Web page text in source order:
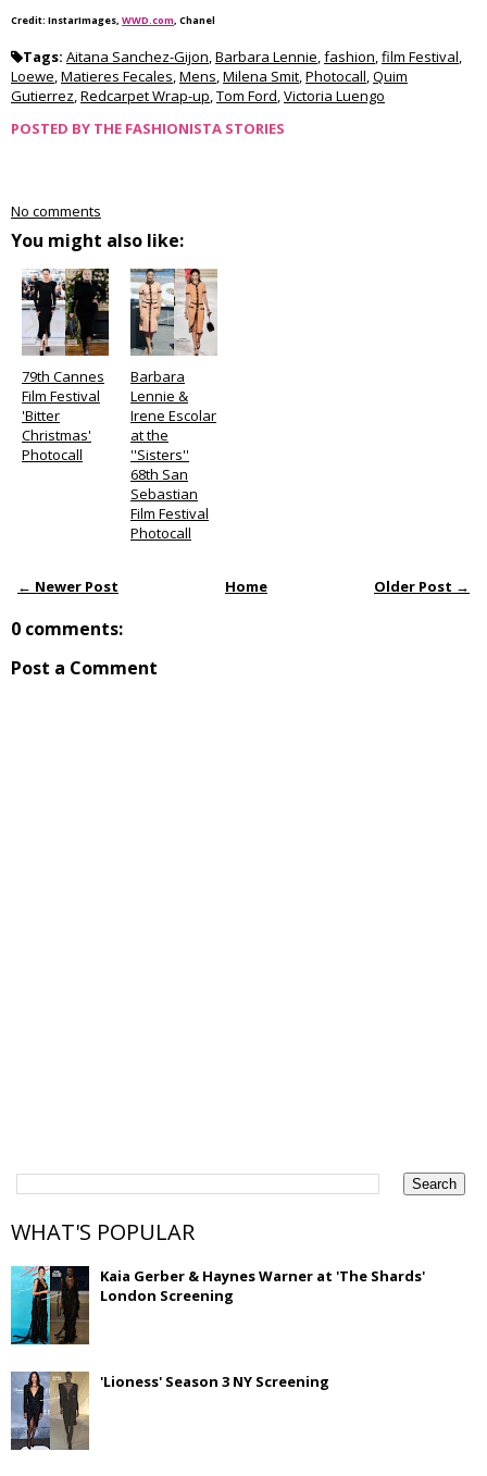
Credit: InstarImages, WWD.com, Chanel
Tags: Aitana Sanchez-Gijon,Barbara Lennie,fashion,film Festival,
Loewe,Matieres Fecales,Mens,Milena Smit,Photocall,Quim
Gutierrez,Redcarpet Wrap-up,Tom Ford,Victoria Luengo
POSTED BY THE FASHIONISTA STORIES
No comments
You might also like:
79th Cannes
Film Festival
'Bitter
Christmas'
Photocall
Barbara
Lennie &
Irene Escolar
at the
''Sisters''
68th San
Sebastian
Film Festival
Photocall
← Newer Post Older Post →
Home
0 comments:
Post a Comment
WHAT'S POPULAR
Kaia Gerber & Haynes Warner at 'The Shards'
London Screening
'Lioness' Season 3 NY Screening